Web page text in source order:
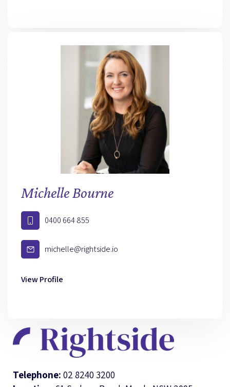
Michelle Bourne
0400 664 855
michelle@rightside.io
View Profile
Telephone: 02 8240 3200